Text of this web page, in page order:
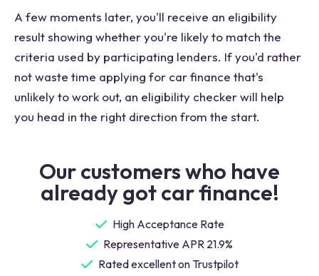
A few moments later, you'll receive an eligibility
result showing whether you're likely to match the
criteria used by participating lenders. If you'd rather
not waste time applying for car finance that's
unlikely to work out, an eligibility checker will help
you head in the right direction from the start.
Our customers who have
already got car finance!
High Acceptance Rate
Representative APR 21.9%
Rated excellent on Trustpilot